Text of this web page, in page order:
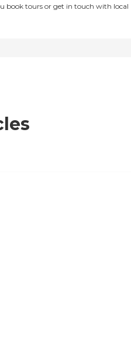
book tours or get in touch with local